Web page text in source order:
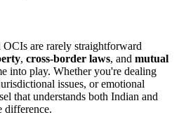
are rarely straightforward
, cross-border laws, and mutual
into play. Whether you're dealing
issues, or emotional
that understands both Indian and
difference.